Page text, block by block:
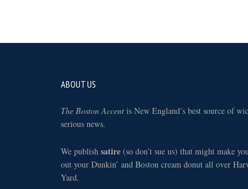
ABOUT US
The Boston Accent is New England’s best source of
serious news.
We publish satire (so don’t sue us) that might make
out your Dunkin’ and Boston cream donut all over
Yard.